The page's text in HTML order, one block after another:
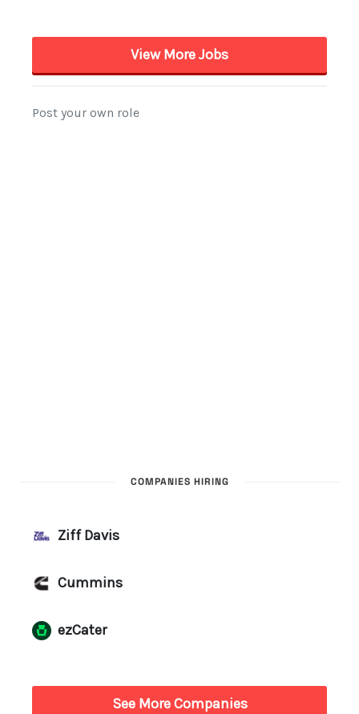
COMPANIES HIRING